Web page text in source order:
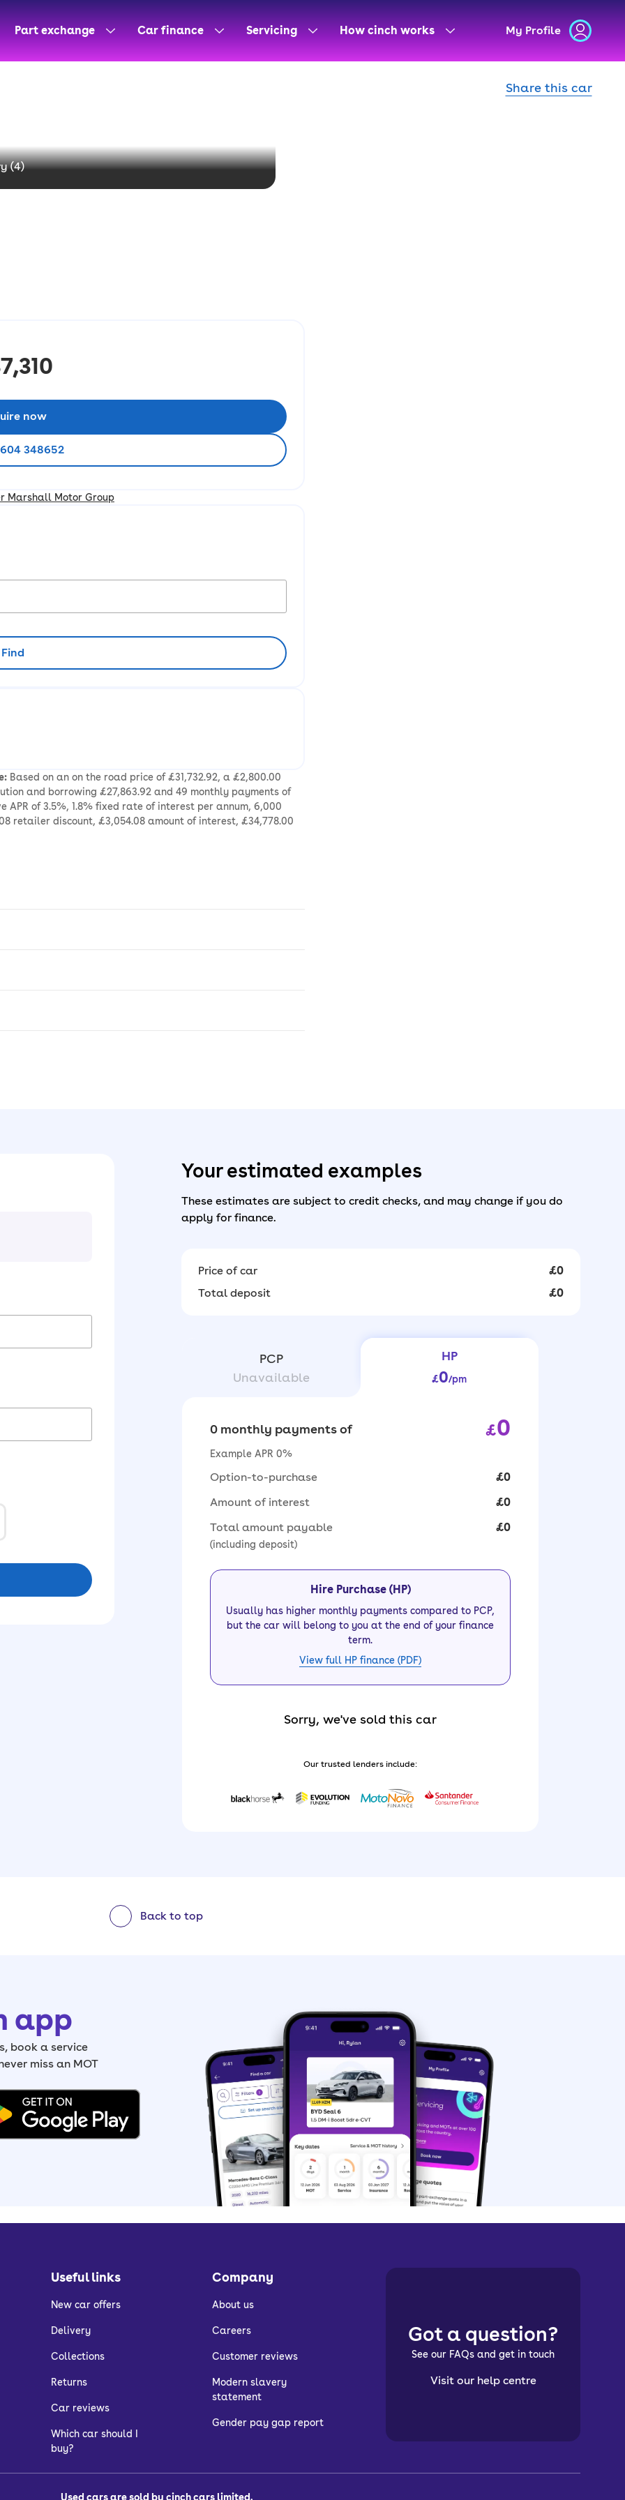
Part exchange Car finance Servicing How cinch works My Profile
Share this car
(4)
now
348652
Marshall Motor Group
Find
Based on an on the road price of £31,732.92, a £2,800.00
and borrowing £27,863.92 and 49 monthly payments of
of 3.5%, 1.8% fixed rate of interest per annum, 6,000
retailer discount, £3,054.08 amount of interest, £34,778.00
Your estimated examples
These estimates are subject to credit checks, and may change if you do
apply for finance.
Price of car
£0
Total deposit
£0
PCP
Unavailable
HP
£0/pm
0 monthly payments of £0
Example APR 0%
Option-to-purchase
£0
Amount of interest
£0
Total amount payable
(including deposit)
£0
Hire Purchase (HP)
Usually has higher monthly payments compared to PCP,
but the car will belong to you at the end of your finance
term.
View full HP finance (PDF)
Sorry, we've sold this car
Our trusted lenders include:
Back to top
app
book a service
miss an MOT
Useful links
New car offers
Delivery
Collections
Returns
Car reviews
Which car should I
buy?
Company
About us
Careers
Customer reviews
Modern slavery
statement
Gender pay gap report
Got a question?
See our FAQs and get in touch
Visit our help centre
Used cars are sold by cinch cars limited.